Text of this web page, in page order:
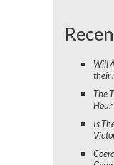
Will
their
The
Is